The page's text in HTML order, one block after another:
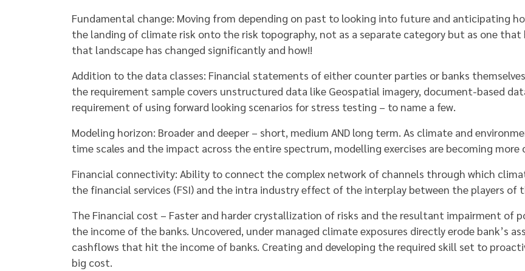
Fundamental change: Moving from depending on past to looking into future and anticipating
the landing of climate risk onto the risk topography, not as a separate category but as one that
that landscape has changed significantly and how!!
Addition to the data classes: Financial statements of either counter parties or banks
the requirement sample covers unstructured data like Geospatial imagery, document-based
requirement of using forward looking scenarios for stress testing – to name a few.
Modeling horizon: Broader and deeper – short, medium AND long term. As climate and
time scales and the impact across the entire spectrum, modelling exercises are becoming more
Financial connectivity: Ability to connect the complex network of channels through which
the financial services (FSI) and the intra industry effect of the interplay between the players of
The Financial cost – Faster and harder crystallization of risks and the resultant impairment of
the income of the banks. Uncovered, under managed climate exposures directly erode bank’s
cashflows that hit the income of banks. Creating and developing the required skill set to
big cost.